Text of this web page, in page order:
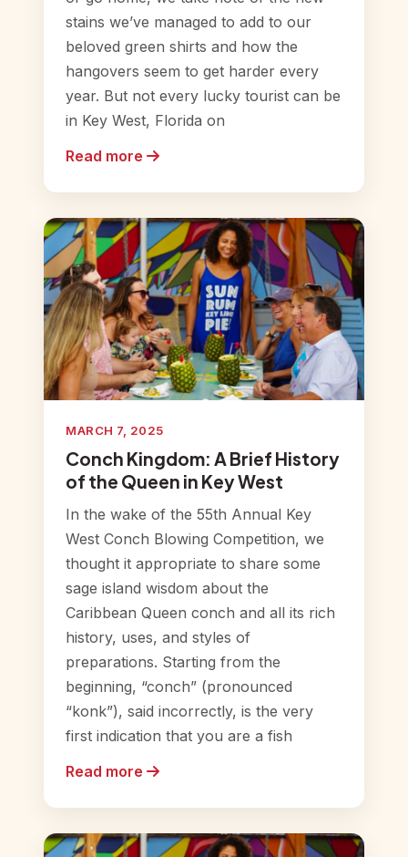
stains we’ve managed to add to our
beloved green shirts and how the
hangovers seem to get harder every
year. But not every lucky tourist can be
in Key West, Florida on
Read more
MARCH 7, 2025
Conch Kingdom: A Brief History
of the Queen in Key West
In the wake of the 55th Annual Key
West Conch Blowing Competition, we
thought it appropriate to share some
sage island wisdom about the
Caribbean Queen conch and all its rich
history, uses, and styles of
preparations. Starting from the
beginning, “conch” (pronounced
“konk”), said incorrectly, is the very
first indication that you are a fish
Read more